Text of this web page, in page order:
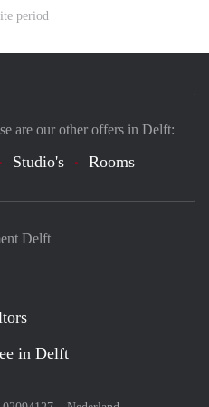
period
Delft
in Delft
are our other offers in Delft:
Studio's Rooms